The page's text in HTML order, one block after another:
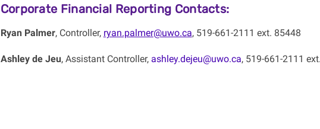
Corporate Financial Reporting Contacts:
Ryan Palmer, Controller, ryan.palmer@uwo.ca, 519-661-2111 ext. 85448
Ashley de Jeu, Assistant Controller, ashley.dejeu@uwo.ca, 519-661-2111